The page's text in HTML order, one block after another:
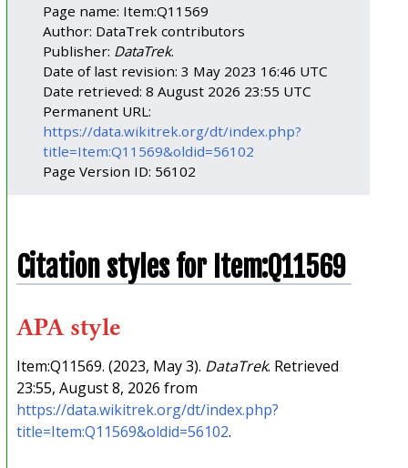
Page name: Item:Q11569
Author: DataTrek contributors
Publisher: DataTrek.
Date of last revision: 3 May 2023 16:46 UTC
Date retrieved: 8 August 2026 23:55 UTC
Permanent URL:
https://data.wikitrek.org/dt/index.php?
title=Item:Q11569&oldid=56102
Page Version ID: 56102
Citation styles for Item:Q11569
APA style
Item:Q11569. (2023, May 3). DataTrek. Retrieved
23:55, August 8, 2026 from
https://data.wikitrek.org/dt/index.php?
title=Item:Q11569&oldid=56102.